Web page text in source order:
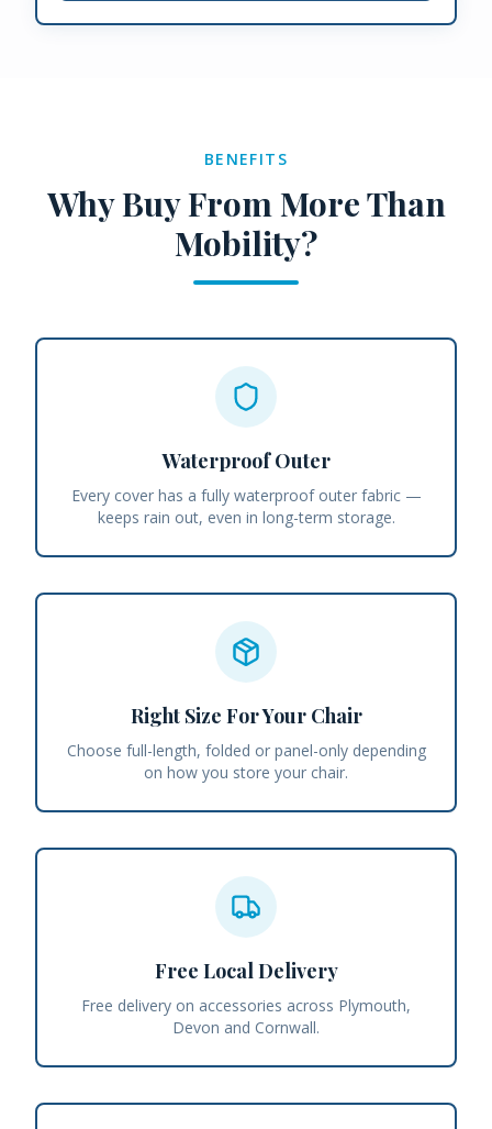
BENEFITS
Why Buy From More Than
Mobility?
Waterproof Outer
Every cover has a fully waterproof outer fabric —
keeps rain out, even in long-term storage.
Right Size For Your Chair
Choose full-length, folded or panel-only depending
on how you store your chair.
Free Local Delivery
Free delivery on accessories across Plymouth,
Devon and Cornwall.